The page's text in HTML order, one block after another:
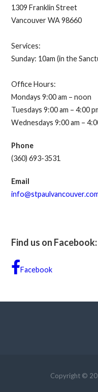
1309 Franklin Street
Vancouver WA 98660
Services:
Sunday: 10am (in the
Office Hours:
Mondays 9:00 am – noon
Tuesdays 9:00 am – 4:00
Wednesdays 9:00 am –
Phone
(360) 693-3531
Email
Find us on Facebook:
Facebook
Copyright ©